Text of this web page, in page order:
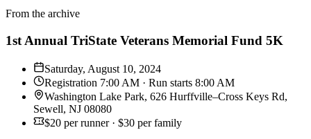
From the archive
1st Annual TriState Veterans Memorial Fund 5K
Saturday, August 10, 2024
Registration 7:00 AM · Run starts 8:00 AM
Washington Lake Park, 626 Hurffville–Cross Keys Rd,
Sewell, NJ 08080
$20 per runner · $30 per family